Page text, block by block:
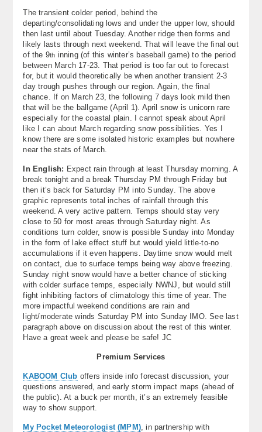
The transient colder period, behind the
departing/consolidating lows and under the upper low, should
then last until about Tuesday. Another ridge then forms and
likely lasts through next weekend. That will leave the final out
of the 9th inning (of this winter’s baseball game) to the period
between March 17-23. That period is too far out to forecast
for, but it would theoretically be when another transient 2-3
day trough pushes through our region. Again, the final
chance. If on March 23, the following 7 days look mild then
that will be the ballgame (April 1). April snow is unicorn rare
especially for the coastal plain. I cannot speak about April
like I can about March regarding snow possibilities. Yes I
know there are some isolated historic examples but nowhere
near the stats of March.
In English: Expect rain through at least Thursday morning. A
break tonight and a break Thursday PM through Friday but
then it’s back for Saturday PM into Sunday. The above
graphic represents total inches of rainfall through this
weekend. A very active pattern. Temps should stay very
close to 50 for most areas through Saturday night. As
conditions turn colder, snow is possible Sunday into Monday
in the form of lake effect stuff but would yield little-to-no
accumulations if it even happens. Daytime snow would melt
on contact, due to surface temps being way above freezing.
Sunday night snow would have a better chance of sticking
with colder surface temps, especially NWNJ, but would still
fight inhibiting factors of climatology this time of year. The
more impactful weekend conditions are rain and
light/moderate winds Saturday PM into Sunday IMO. See last
paragraph above on discussion about the rest of this winter.
Have a great week and please be safe! JC
Premium Services
KABOOM Club offers inside info forecast discussion, your
questions answered, and early storm impact maps (ahead of
the public). At a buck per month, it’s an extremely feasible
way to show support.
My Pocket Meteorologist (MPM) , in partnership with